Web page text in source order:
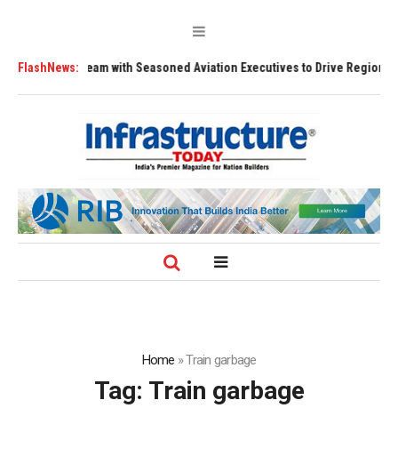
FlashNews:Team with Seasoned Aviation Executives to Drive Regional
Home »Train garbage
Tag: Train garbage